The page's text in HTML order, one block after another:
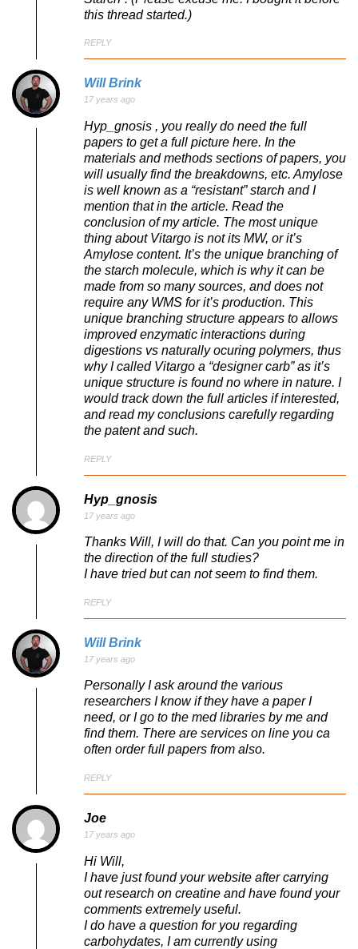
this thread started.)
REPLY
Will Brink
17 years ago
Hyp_gnosis , you really do need the full
papers to get a full picture here. In the
materials and methods sections of papers, you
will usually find the breakdowns, etc. Amylose
is well known as a “resistant” starch and I
mention that in the article. Read the
conclusion of my article. The most unique
thing about Vitargo is not its MW, or it’s
Amylose content. It’s the unique branching of
the starch molecule, which is why it can be
made from so many sources, and does not
require any WMS for it’s production. This
unique branching structure appears to allows
improved enzymatic interactions during
digestions vs naturally ocuring polymers, thus
why I called Vitargo a “designer carb” as it’s
unique structure is found no where in nature. I
would track down the full articles if interested,
and read my conclusions carefully regarding
the patent and such.
REPLY
Hyp_gnosis
17 years ago
Thanks Will, I will do that. Can you point me in
the direction of the full studies?
I have tried but can not seem to find them.
REPLY
Will Brink
17 years ago
Personally I ask around the various
researchers I know if they have a paper I
need, or I go to the med libraries by me and
find them. There are services on line you ca
often order full papers from also.
REPLY
Joe
17 years ago
Hi Will,
I have just found your website after carrying
out research on creatine and have found your
comments extremely useful.
I do have a question for you regarding
carbohydates, I am currently using